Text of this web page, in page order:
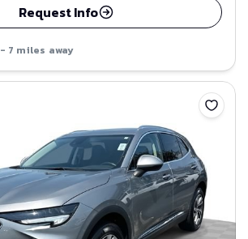
Request Info
- 7 miles away
Save